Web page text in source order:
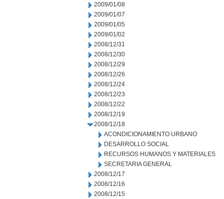
2009/01/08
2009/01/07
2009/01/05
2009/01/02
2008/12/31
2008/12/30
2008/12/29
2008/12/26
2008/12/24
2008/12/23
2008/12/22
2008/12/19
2008/12/18
ACONDICIONAMIENTO URBANO
DESARROLLO SOCIAL
RECURSOS HUMANOS Y MATERIALES
SECRETARIA GENERAL
2008/12/17
2008/12/16
2008/12/15